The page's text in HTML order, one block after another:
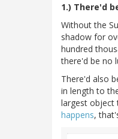
1.) There'd
Without the
shadow for
hundred
there'd be no
There'd also
in length to
largest object
happens,